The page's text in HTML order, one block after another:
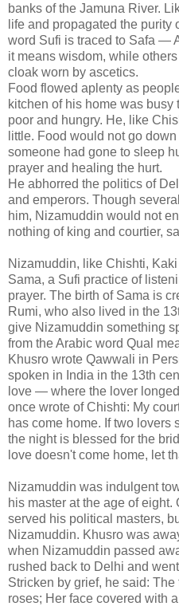
banks of the Jamuna River.
life and propagated the purity
word Sufi is traced to Safa —
it means wisdom, while
cloak worn by ascetics.
Food flowed aplenty as
kitchen of his home was
poor and hungry. He, like
little. Food would not go
someone had gone to sleep
prayer and healing the hurt.
He abhorred the politics of
and emperors. Though
him, Nizamuddin would not
nothing of king and courtier,
Nizamuddin, like Chishti,
Sama, a Sufi practice of
prayer. The birth of Sama is
Rumi, who also lived in the
give Nizamuddin something
from the Arabic word Qual
Khusro wrote Qawwali in
spoken in India in the 13th
love — where the lover
once wrote of Chishti: My
has come home. If two lovers
the night is blessed for the
love doesn't come home, let
Nizamuddin was indulgent
his master at the age of
served his political masters,
Nizamuddin. Khusro was
when Nizamuddin passed
rushed back to Delhi and
Stricken by grief, he said:
roses; Her face covered with